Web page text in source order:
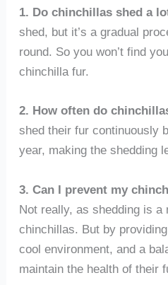
1. Do chinchillas shed a
shed, but it’s a gradual
round. So you won’t find
chinchilla fur.
2. How often do
shed their fur continuously
year, making the shedding
3. Can I prevent my
Not really, as shedding is a
chinchillas. But by
cool environment, and a
maintain the health of their